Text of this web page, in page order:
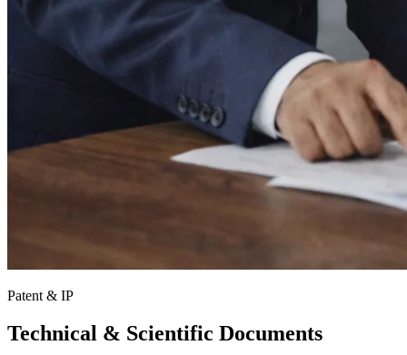
Patent & IP
Technical & Scientific Documents